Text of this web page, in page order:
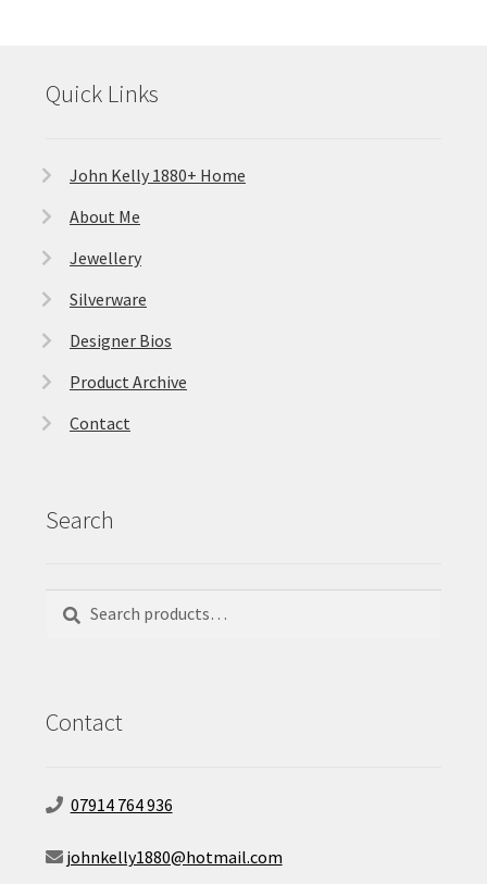
Quick Links
John Kelly 1880+ Home
About Me
Jewellery
Silverware
Designer Bios
Product Archive
Contact
Search
for:
Contact
07914 764 936
johnkelly1880@hotmail.com